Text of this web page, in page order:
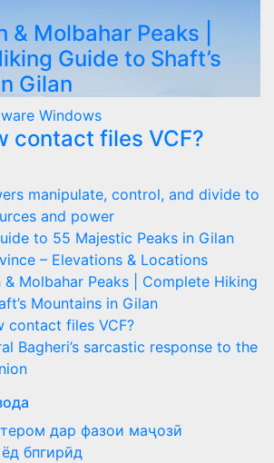
& Molbahar Peaks |
Guide to Shaft’s
Gilan
Windows
contact files VCF?
manipulate, control, and divide to
and power
to 55 Majestic Peaks in Gilan
– Elevations & Locations
& Molbahar Peaks | Complete Hiking
Mountains in Gilan
contact files VCF?
Bagheri’s sarcastic response to the
дар фазои маҷозӣ
бпгирӣд